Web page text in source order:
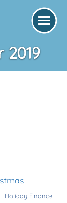
2019
Holiday Finance